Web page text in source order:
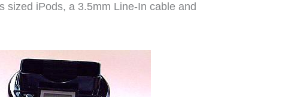
sized iPods, a 3.5mm Line-In cable and